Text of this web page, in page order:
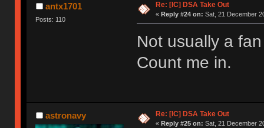
[url=https://geekhack.org/
antx1701
Posts: 110
Re: [IC] DSA Take Out
« Reply #24 on: Sat, 21 December
Not usually a
Count me in.
astronavy Re: [IC] DSA Take Out
« Reply #25 on: Sat, 21 December